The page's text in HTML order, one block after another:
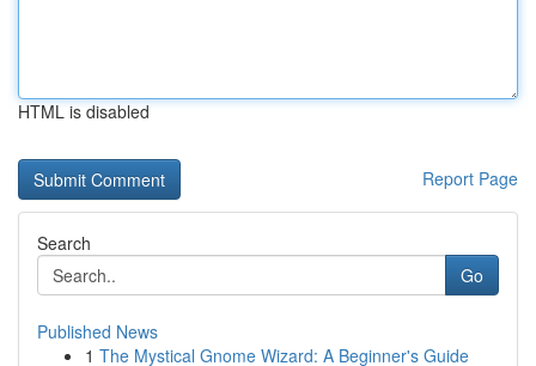
HTML is disabled
Report Page
Search
Go
Published News
1 The Mystical Gnome Wizard: A Beginner's Guide